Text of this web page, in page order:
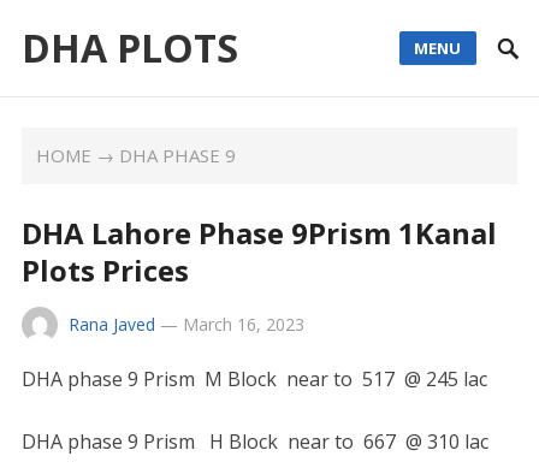
DHA PLOTS MENU
HOME → DHA PHASE 9
DHA Lahore Phase 9Prism 1Kanal
Plots Prices
Rana Javed — March 16, 2023
DHA phase 9 Prism M Block near to 517 @ 245 lac
DHA phase 9 Prism H Block near to 667 @ 310 lac